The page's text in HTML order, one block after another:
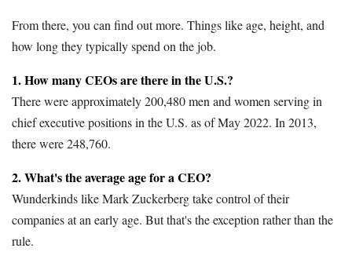
From there, you can find out more. Things like age, height, and
how long they typically spend on the job.
1. How many CEOs are there in the U.S.?
There were approximately 200,480 men and women serving in
chief executive positions in the U.S. as of May 2022. In 2013,
there were 248,760.
2. What's the average age for a CEO?
Wunderkinds like Mark Zuckerberg take control of their
companies at an early age. But that's the exception rather than the
rule.